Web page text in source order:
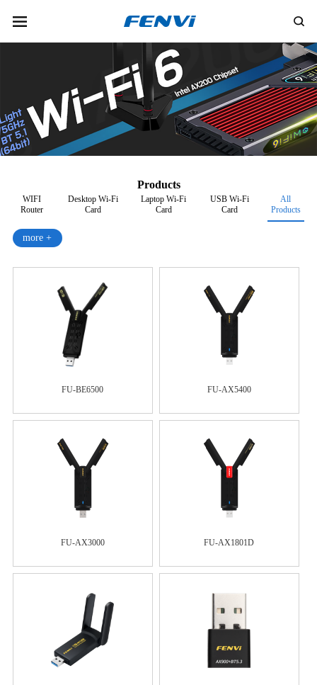
Products
WIFI
Router
Desktop Wi-Fi
Card
Laptop Wi-Fi
Card
USB Wi-Fi
Card
All
Products
more +
FU-BE6500 FU-AX5400
FU-AX3000 FU-AX1801D